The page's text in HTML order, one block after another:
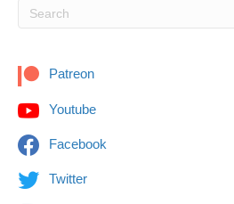
Patreon
Youtube
Facebook
Twitter